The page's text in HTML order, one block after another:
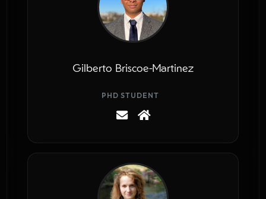
Gilberto Briscoe-Martinez
PHD STUDENT